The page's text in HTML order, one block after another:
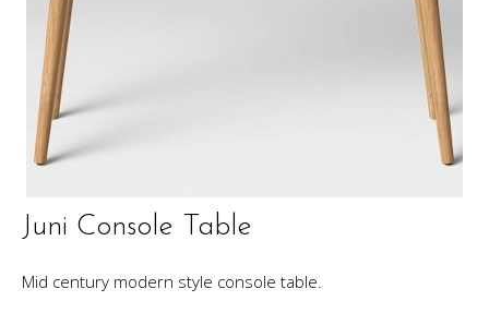
Juni Console Table
Mid century modern style console table.